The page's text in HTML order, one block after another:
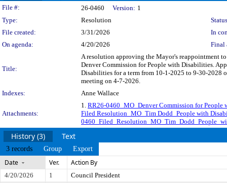
Legislation Details
File #: 26-0460 Version: 1
Type:
Resolution
File created:
3/31/2026
In
On agenda:
4/20/2026 Final
Title:
A resolution approving the Mayor's reappointment
Denver Commission for People with Disabilities.
Disabilities for a term from 10-1-2025 to 9-30-2028
meeting on 4-7-2026.
Indexes:
Anne Wallace
Attachments:
1. RR26-0460_MO_Denver Commission for
Filed Resolution_MO_Tim Dodd_People with
History (3) Text
3 records Group Export
Date Ver. Action By
4/20/2026 1
Council President